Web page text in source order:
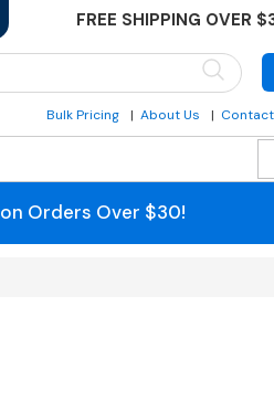
FREE SHIPPING OVER
Bulk Pricing About Us
Orders Over $30!